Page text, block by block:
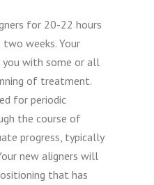
for 20-22 hours
weeks. Your
with some or all
of treatment.
for periodic
the course of
progress, typically
new aligners will
that has